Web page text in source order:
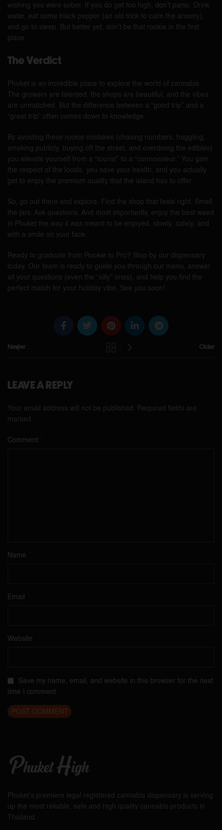
wishing you were sober. If you do get too high, don’t panic . Drink
water, eat some black pepper (an old trick to calm the anxiety),
and go to sleep. But better yet, don’t be that rookie in the first
place.
The Verdict
Phuket is an incredible place to explore the world of cannabis.
The growers are talented, the shops are beautiful, and the vibes
are unmatched. But the difference between a “good trip” and a
“great trip” often comes down to knowledge.
By avoiding these rookie mistakes (chasing numbers, haggling,
smoking publicly, buying off the street, and overdoing the edibles)
you elevate yourself from a “tourist” to a “connoisseur.” You gain
the respect of the locals, you save your health, and you actually
get to enjoy the premium quality that the island has to offer.
So, go out there and explore. Find the shop that feels right. Smell
the jars. Ask questions. And most importantly, enjoy the best weed
in Phuket the way it was meant to be enjoyed, slowly, safely, and
with a smile on your face.
Ready to graduate from Rookie to Pro? Stop by our dispensary
today. Our team is ready to guide you through our menu, answer
all your questions (even the “silly” ones), and help you find the
perfect match for your holiday vibe. See you soon!
Newer Older
LEAVE A REPLY
Your email address will not be published.
Required fields are
marked
*
Comment *
Name *
Email *
Website
Save my name, email, and website in this browser for the next
time I comment.
Phuket’s premiere legal registered cannabis dispensary is serving
up the most reliable, safe and high quality cannabis products in
Thailand.